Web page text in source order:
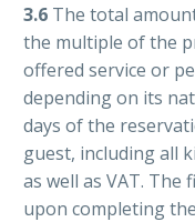
3.6 The total
the multiple of the
offered service or
depending on its
days of the
guest, including all
as well as VAT. The
upon completing